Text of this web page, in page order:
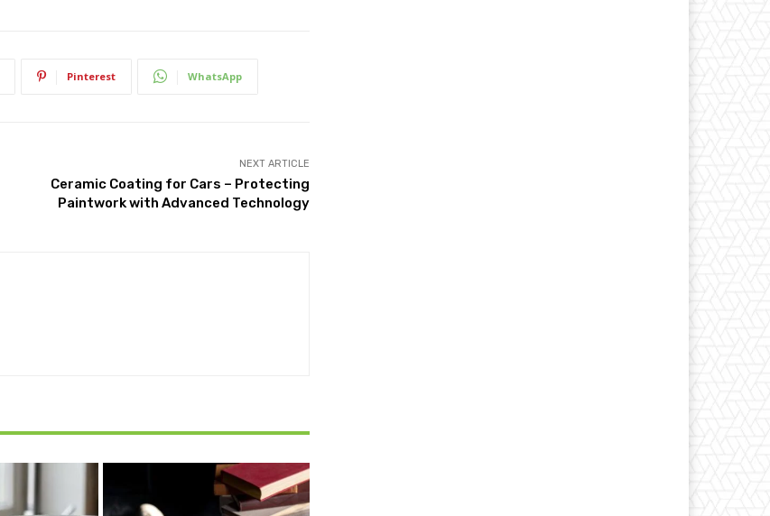
Pinterest WhatsApp
NEXT ARTICLE
Ceramic Coating for Cars – Protecting
Paintwork with Advanced Technology